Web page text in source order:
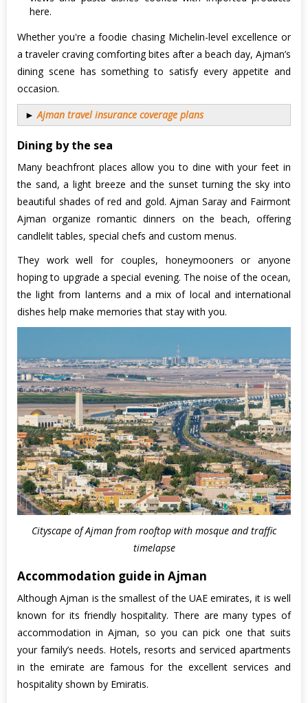
here.
Whether you're a foodie chasing Michelin-level excellence or
a traveler craving comforting bites after a beach day, Ajman’s
dining scene has something to satisfy every appetite and
occasion.
►Ajman travel insurance coverage plans
Dining by the sea
Many beachfront places allow you to dine with your feet in
the sand, a light breeze and the sunset turning the sky into
beautiful shades of red and gold. Ajman Saray and Fairmont
Ajman organize romantic dinners on the beach, offering
candlelit tables, special chefs and custom menus.
They work well for couples, honeymooners or anyone
hoping to upgrade a special evening. The noise of the ocean,
the light from lanterns and a mix of local and international
dishes help make memories that stay with you.
Cityscape of Ajman from rooftop with mosque and traffic
timelapse
Accommodation guide in Ajman
Although Ajman is the smallest of the UAE emirates, it is well
known for its friendly hospitality. There are many types of
accommodation in Ajman, so you can pick one that suits
your family’s needs. Hotels, resorts and serviced apartments
in the emirate are famous for the excellent services and
hospitality shown by Emiratis.